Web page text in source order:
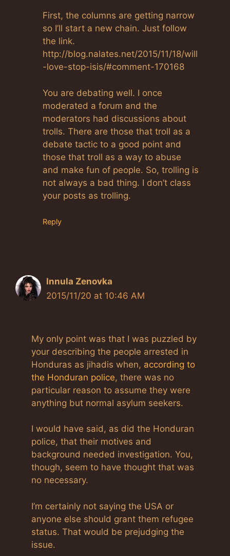
Anti-Spam by CleanTalk
First, the columns are getting narrow
so I’ll start a new chain. Just follow
the link.
http://blog.nalates.net/2015/11/18/will
-love-stop-isis/#comment-170168
You are debating well. I once
moderated a forum and the
moderators had discussions about
trolls. There are those that troll as a
debate tactic to a good point and
those that troll as a way to abuse
and make fun of people. So, trolling is
not always a bad thing. I don’t class
your posts as trolling.
Reply
Innula Zenovka
2015/11/20 at 10:46 AM
My only point was that I was puzzled by
your describing the people arrested in
Honduras as jihadis when, according to
the Honduran police, there was no
particular reason to assume they were
anything but normal asylum seekers.
I would have said, as did the Honduran
police, that their motives and
background needed investigation. You,
though, seem to have thought that was
no necessary.
I’m certainly not saying the USA or
anyone else should grant them refugee
status. That would be prejudging the
issue.